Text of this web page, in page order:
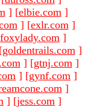
] [elbie.com ]
] [exlr.com ]
foxylady.com ]
[goldentrails.com ]
] [gtnj.com ]
] [gynf.com ]
]
] [jess.com ]